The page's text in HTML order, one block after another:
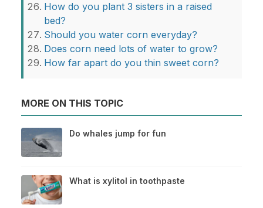
How do you plant 3 sisters in a raised
bed?
Should you water corn everyday?
Does corn need lots of water to grow?
How far apart do you thin sweet corn?
MORE ON THIS TOPIC
Do whales jump for fun
What is xylitol in toothpaste